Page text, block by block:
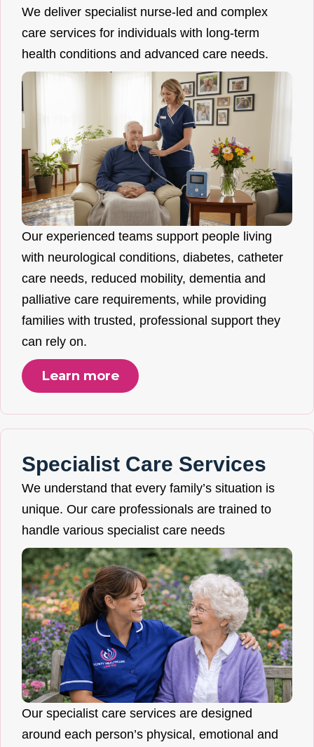
We deliver specialist nurse-led and complex
care services for individuals with long-term
health conditions and advanced care needs.
Our experienced teams support people living
with neurological conditions, diabetes, catheter
care needs, reduced mobility, dementia and
palliative care requirements, while providing
families with trusted, professional support they
can rely on.
Learn more
Specialist Care Services
We understand that every family’s situation is
unique. Our care professionals are trained to
handle various specialist care needs
Our specialist care services are designed
around each person’s physical, emotional and